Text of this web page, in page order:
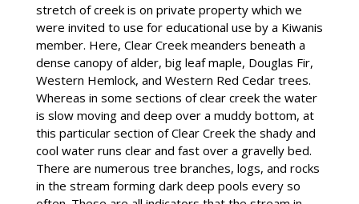
stretch of creek is on private property which we
were invited to use for educational use by a Kiwanis
member. Here, Clear Creek meanders beneath a
dense canopy of alder, big leaf maple, Douglas Fir,
Western Hemlock, and Western Red Cedar trees.
Whereas in some sections of clear creek the water
is slow moving and deep over a muddy bottom, at
this particular section of Clear Creek the shady and
cool water runs clear and fast over a gravelly bed.
There are numerous tree branches, logs, and rocks
in the stream forming dark deep pools every so